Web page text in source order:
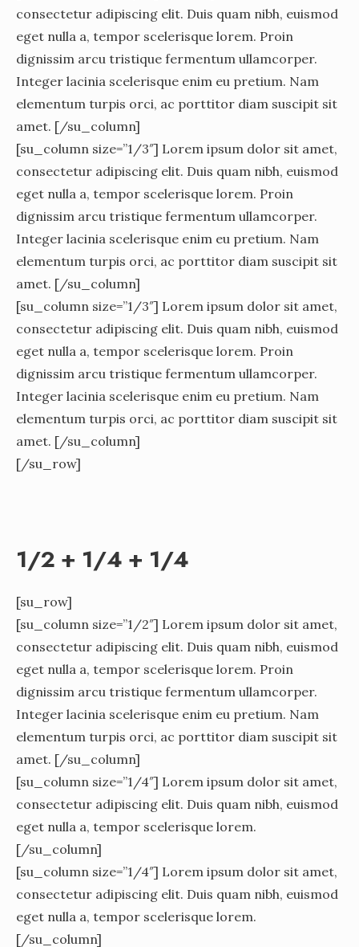
consectetur adipiscing elit. Duis quam nibh, euismod
eget nulla a, tempor scelerisque lorem. Proin
dignissim arcu tristique fermentum ullamcorper.
Integer lacinia scelerisque enim eu pretium. Nam
elementum turpis orci, ac porttitor diam suscipit sit
amet. [/su_column]
[su_column size=”1/3″] Lorem ipsum dolor sit amet,
consectetur adipiscing elit. Duis quam nibh, euismod
eget nulla a, tempor scelerisque lorem. Proin
dignissim arcu tristique fermentum ullamcorper.
Integer lacinia scelerisque enim eu pretium. Nam
elementum turpis orci, ac porttitor diam suscipit sit
amet. [/su_column]
[su_column size=”1/3″] Lorem ipsum dolor sit amet,
consectetur adipiscing elit. Duis quam nibh, euismod
eget nulla a, tempor scelerisque lorem. Proin
dignissim arcu tristique fermentum ullamcorper.
Integer lacinia scelerisque enim eu pretium. Nam
elementum turpis orci, ac porttitor diam suscipit sit
amet. [/su_column]
[/su_row]
1/2 + 1/4 + 1/4
[su_row]
[su_column size=”1/2″] Lorem ipsum dolor sit amet,
consectetur adipiscing elit. Duis quam nibh, euismod
eget nulla a, tempor scelerisque lorem. Proin
dignissim arcu tristique fermentum ullamcorper.
Integer lacinia scelerisque enim eu pretium. Nam
elementum turpis orci, ac porttitor diam suscipit sit
amet. [/su_column]
[su_column size=”1/4″] Lorem ipsum dolor sit amet,
consectetur adipiscing elit. Duis quam nibh, euismod
eget nulla a, tempor scelerisque lorem.
[/su_column]
[su_column size=”1/4″] Lorem ipsum dolor sit amet,
consectetur adipiscing elit. Duis quam nibh, euismod
eget nulla a, tempor scelerisque lorem.
[/su_column]